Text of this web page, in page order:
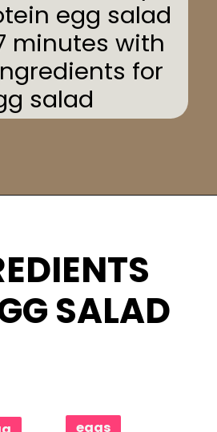
egg salad
minutes with
for
salad
SALAD
eggs